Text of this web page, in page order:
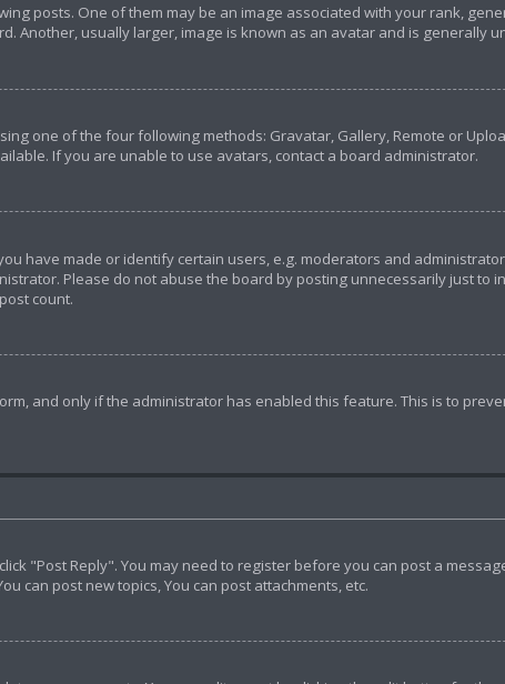
posts. One of them may be an image associated with your rank,
Another, usually larger, image is known as an avatar and is generally
one of the four following methods: Gravatar, Gallery, Remote or
If you are unable to use avatars, contact a board administrator.
have made or identify certain users, e.g. moderators and
Please do not abuse the board by posting unnecessarily just to
count.
and only if the administrator has enabled this feature. This is to
"Post Reply". You may need to register before you can post a
can post new topics, You can post attachments, etc.